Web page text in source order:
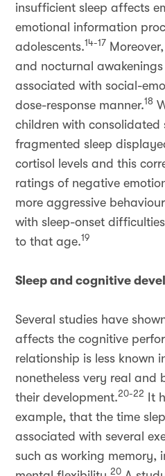
insufficient sleep affects
emotional information
adolescents.14-17
and nocturnal
associated with social-
dose-response manner.18
children with consolidated
fragmented sleep
cortisol levels and this
ratings of negative
more aggressive
with sleep-onset
to that age.19
Sleep and cognitive
Several studies have
affects the cognitive
relationship is less known
nonetheless very real and
their development.20-22
It
example, that the time
associated with several
such as working memory,
20